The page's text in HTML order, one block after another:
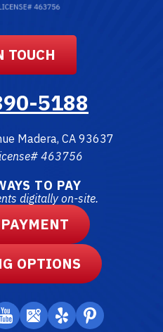
TOUCH
5188
Madera, CA 93637
463756
TO PAY
digitally on-site.
OPTIONS